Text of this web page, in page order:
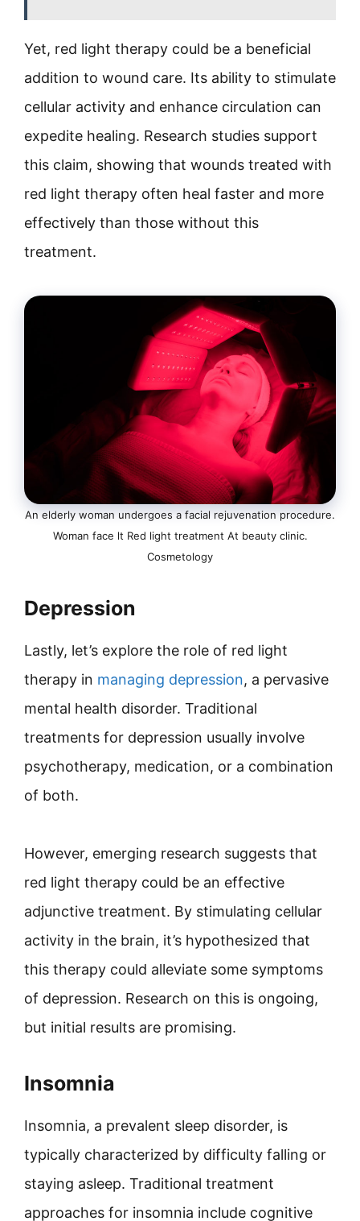
Yet, red light therapy could be a beneficial
addition to wound care. Its ability to stimulate
cellular activity and enhance circulation can
expedite healing. Research studies support
this claim, showing that wounds treated with
red light therapy often heal faster and more
effectively than those without this
treatment.
An elderly woman undergoes a facial rejuvenation procedure.
Woman face lt Red light treatment At beauty clinic.
Cosmetology
Depression
Lastly, let’s explore the role of red light
therapy in managing depression, a pervasive
mental health disorder. Traditional
treatments for depression usually involve
psychotherapy, medication, or a combination
of both.
However, emerging research suggests that
red light therapy could be an effective
adjunctive treatment. By stimulating cellular
activity in the brain, it’s hypothesized that
this therapy could alleviate some symptoms
of depression. Research on this is ongoing,
but initial results are promising.
Insomnia
Insomnia, a prevalent sleep disorder, is
typically characterized by difficulty falling or
staying asleep. Traditional treatment
approaches for insomnia include cognitive